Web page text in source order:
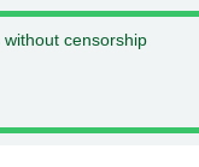
censorship